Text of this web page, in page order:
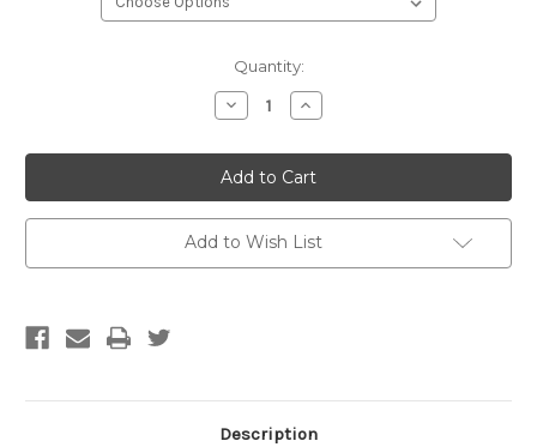
Quantity:
Decrease
Quantity
One
Dozen
Red
Rose
Vase
Special
-
Free
Increase
Quantity
One
Dozen
Red
Rose
Vase
Special
-
Free
Add to Wish List
Description